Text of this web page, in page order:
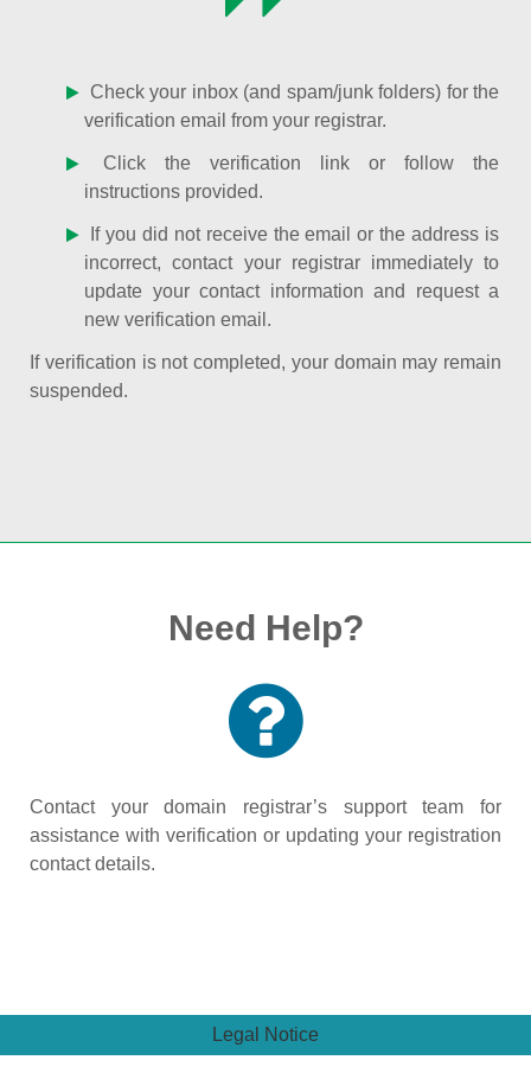
Check your inbox (and spam/junk folders) for the
verification email from your registrar.
Click the verification link or follow the
instructions provided.
If you did not receive the email or the address is
incorrect, contact your registrar immediately to
update your contact information and request a
new verification email.
If verification is not completed, your domain may remain
suspended.
Need Help?
Contact your domain registrar’s support team for
assistance with verification or updating your registration
contact details.
Legal Notice